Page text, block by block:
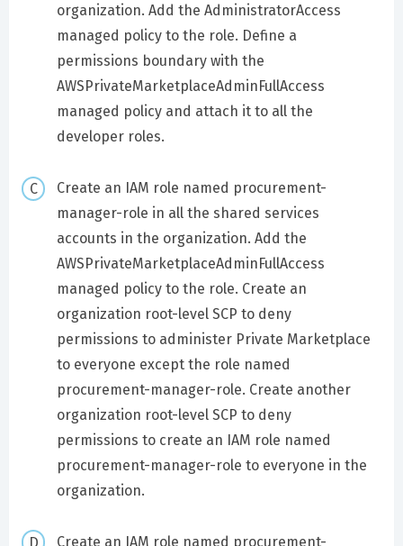
organization. Add the AdministratorAccess
managed policy to the role. Define a
permissions boundary with the
AWSPrivateMarketplaceAdminFullAccess
managed policy and attach it to all the
developer roles.
Create an IAM role named procurement-
manager-role in all the shared services
accounts in the organization. Add the
AWSPrivateMarketplaceAdminFullAccess
managed policy to the role. Create an
organization root-level SCP to deny
permissions to administer Private Marketplace
to everyone except the role named
procurement-manager-role. Create another
organization root-level SCP to deny
permissions to create an IAM role named
procurement-manager-role to everyone in the
organization.
Create an IAM role named procurement-